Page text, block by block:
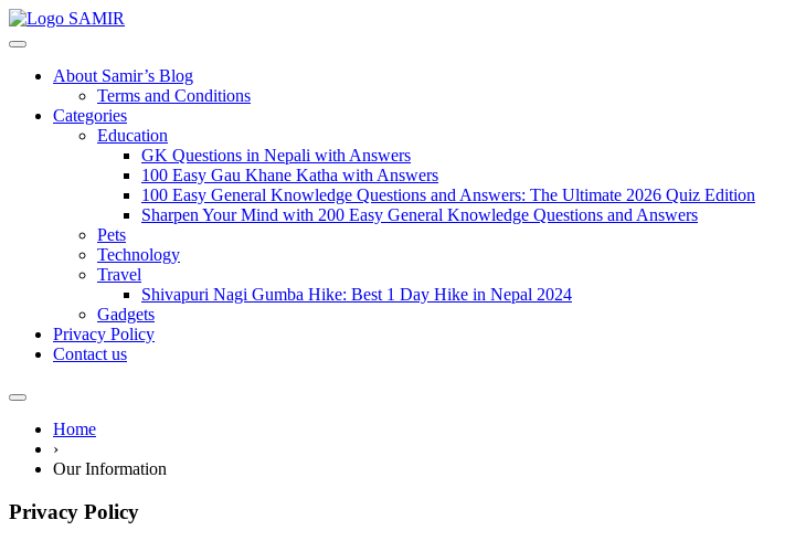
SAMIR
About Samir’s Blog
Terms and Conditions
Categories
Education
GK Questions in Nepali with Answers
100 Easy Gau Khane Katha with Answers
100 Easy General Knowledge Questions and Answers: The Ultimate 2026 Quiz Edition
Sharpen Your Mind with 200 Easy General Knowledge Questions and Answers
Pets
Technology
Travel
Shivapuri Nagi Gumba Hike: Best 1 Day Hike in Nepal 2024
Gadgets
Privacy Policy
Contact us
Home
›
Our Information
Privacy Policy